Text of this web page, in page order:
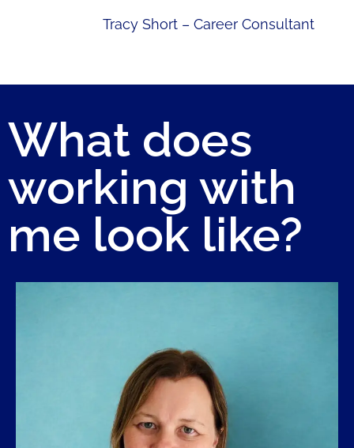
Tracy Short – Career Consultant
What does
working with
me look like?